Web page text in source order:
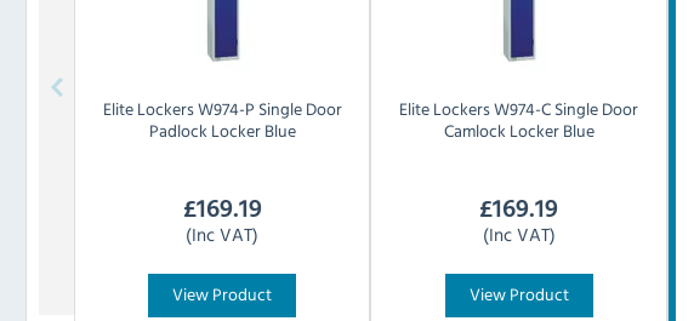
Elite LockersW974-P Single Door
Padlock Locker Blue
£169.19
(Inc VAT)
View Product
Elite LockersW974-C Single Door
Camlock Locker Blue
£169.19
(Inc VAT)
View Product